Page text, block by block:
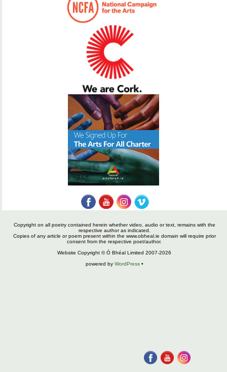
Copyright on all poetry contained herein whether video, audio or text, remains with the
respective author as indicated.
Copies of any article or poem present within the www.obheal.ie domain will require prior
consent from the respective poet/author.
Website Copyright © Ó Bhéal Limited 2007-2026
powered by WordPress•